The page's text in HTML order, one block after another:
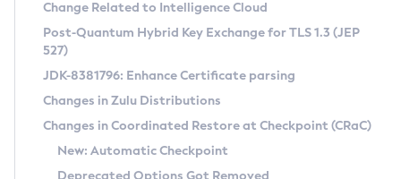
Supported (Zulu SA) on Linux
DEB
RPM
APK
Docker
Chainguard Docker
Free Distribution (Zulu CA) on Linux
DEB
RPM
APK
Installing on Windows
Installing on macOS
Using SDKMAN! on Linux and macOS
CVE and Version Search
CVE Search Tool
CVE History Tool
Version Search Tool
Commercial Compatibility Kit
IcedTea-Web
About IcedTea-Web
Detailed Info
Change Related to Intelligence Cloud
Post-Quantum Hybrid Key Exchange for TLS 1.3 (JEP
527)
JDK-8381796: Enhance Certificate parsing
Changes in Zulu Distributions
Changes in Coordinated Restore at Checkpoint (CRaC)
New: Automatic Checkpoint
Deprecated Options Got Removed